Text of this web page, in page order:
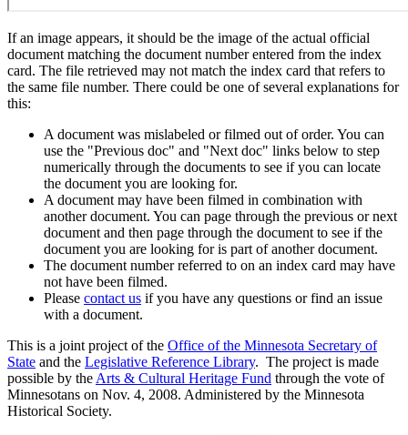
If an image appears, it should be the image of the actual official
document matching the document number entered from the index
card. The file retrieved may not match the index card that refers to
the same file number. There could be one of several explanations for
this:
A document was mislabeled or filmed out of order. You can
use the "Previous doc" and "Next doc" links below to step
numerically through the documents to see if you can locate
the document you are looking for.
A document may have been filmed in combination with
another document. You can page through the previous or next
document and then page through the document to see if the
document you are looking for is part of another document.
The document number referred to on an index card may have
not have been filmed.
Please contact us if you have any questions or find an issue
with a document.
This is a joint project of the Office of the Minnesota Secretary of
State and the Legislative Reference Library. The project is made
possible by the Arts & Cultural Heritage Fund through the vote of
Minnesotans on Nov. 4, 2008. Administered by the Minnesota
Historical Society.